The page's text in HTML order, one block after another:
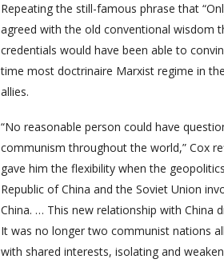
Repeating the still-famous phrase that
agreed with the old conventional wisdom
credentials would have been able to
time most doctrinaire Marxist regime in
allies.
“No reasonable person could have
communism throughout the world,” Cox
gave him the flexibility when the
Republic of China and the Soviet Union
China. … This new relationship with China
It was no longer two communist nations
with shared interests, isolating and